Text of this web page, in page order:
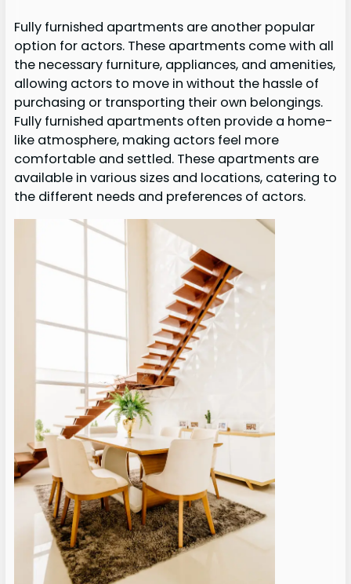
Fully furnished apartments are another popular
option for actors. These apartments come with all
the necessary furniture, appliances, and amenities,
allowing actors to move in without the hassle of
purchasing or transporting their own belongings.
Fully furnished apartments often provide a home-
like atmosphere, making actors feel more
comfortable and settled. These apartments are
available in various sizes and locations, catering to
the different needs and preferences of actors.